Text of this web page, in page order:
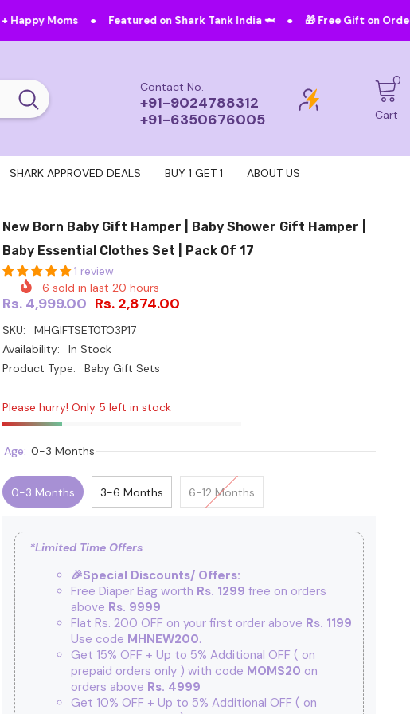
• Featured on Shark Tank India 🦈 • 🎁 Free Gift on Orders Above ₹4999!
Contact No.
+91-9024788312
+91-6350676005
Cart
0
SHARK APPROVED DEALS BUY 1 GET 1
ABOUT US
New Born Baby Gift Hamper | Baby Shower Gift Hamper |
Baby Essential Clothes Set | Pack Of 17
1 review
6 sold in last 20 hours
Rs. 4,999.00 Rs. 2,874.00
SKU:
MHGIFTSET0TO3P17
Availability:
In Stock
Product Type:
Baby Gift Sets
Please hurry! Only 5 left in stock
Age: 0-3 Months
0-3 Months 3-6 Months 6-12 Months
*Limited Time Offers
🎉Special Discounts/ Offers:
Free Diaper Bag worth Rs. 1299 free on orders
above Rs. 9999
Flat Rs. 200 OFF on your first order above Rs. 1199
Use code MHNEW200.
Get 15% OFF + Up to 5% Additional OFF ( on
prepaid orders only ) with code MOMS20 on
orders above Rs. 4999
Get 10% OFF + Up to 5% Additional OFF ( on